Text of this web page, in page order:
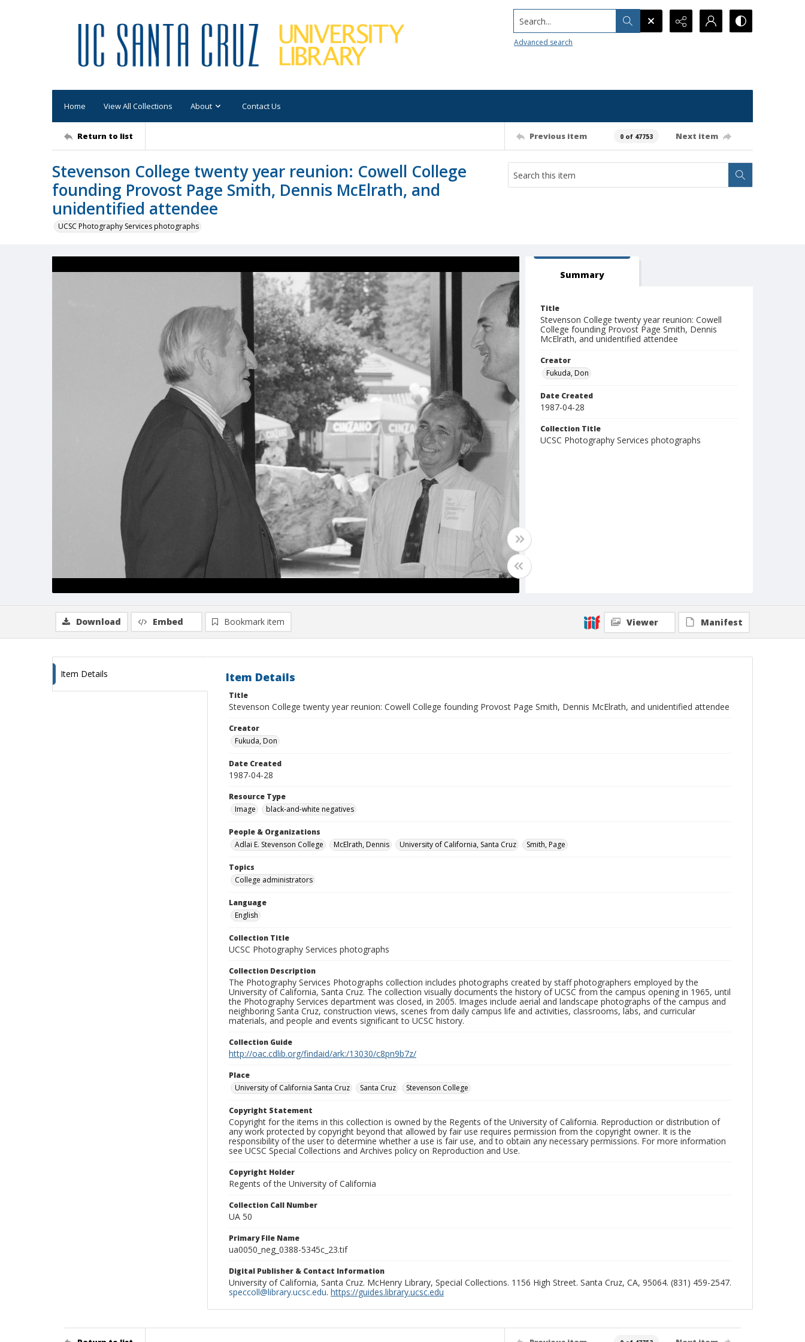
Search...
Advanced search
Home View All Collections About Contact Us
Return to list Previous item 0 of 47753 Next item
Stevenson College twenty year reunion: Cowell College
founding Provost Page Smith, Dennis McElrath, and
unidentified attendee
UCSC Photography Services photographs
Summary
Title
Stevenson College twenty year reunion: Cowell
College founding Provost Page Smith, Dennis
McElrath, and unidentified attendee
Creator
Fukuda, Don
Date Created
1987-04-28
Collection Title
UCSC Photography Services photographs
Download Embed Bookmark item Viewer Manifest
Item Details Item Details
Title
Stevenson College twenty year reunion: Cowell College founding Provost Page Smith, Dennis McElrath, and unidentified attendee
Creator
Fukuda, Don
Date Created
1987-04-28
Resource Type
Image
black-and-white negatives
People & Organizations
Adlai E. Stevenson College
McElrath, Dennis University of California, Santa Cruz Smith, Page
Topics
College administrators
Language
English
Collection Title
UCSC Photography Services photographs
Collection Description
The Photography Services Photographs collection includes photographs created by staff photographers employed by the
University of California, Santa Cruz. The collection visually documents the history of UCSC from the campus opening in 1965, until
the Photography Services department was closed, in 2005. Images include aerial and landscape photographs of the campus and
neighboring Santa Cruz, construction views, scenes from daily campus life and activities, classrooms, labs, and curricular
materials, and people and events significant to UCSC history.
Collection Guide
http://oac.cdlib.org/findaid/ark:/13030/c8pn9b7z/
Place
University of California Santa Cruz
Santa Cruz Stevenson College
Copyright Statement
Copyright for the items in this collection is owned by the Regents of the University of California. Reproduction or distribution of
any work protected by copyright beyond that allowed by fair use requires permission from the copyright owner. It is the
responsibility of the user to determine whether a use is fair use, and to obtain any necessary permissions. For more information
see UCSC Special Collections and Archives policy on Reproduction and Use.
Copyright Holder
Regents of the University of California
Collection Call Number
UA 50
Primary File Name
ua0050_neg_0388-5345c_23.tif
Digital Publisher & Contact Information
University of California, Santa Cruz. McHenry Library, Special Collections. 1156 High Street. Santa Cruz, CA, 95064. (831) 459-2547.
speccoll@library.ucsc.edu. https://guides.library.ucsc.edu